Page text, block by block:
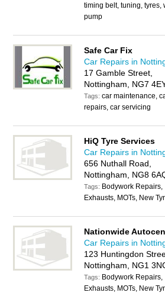
timing belt, tuning, tyres,
pump
Safe Car Fix
Car Repairs in
17 Gamble Street,
Nottingham, NG7
Tags:car maintenance,
repairs, car servicing
HiQ Tyre Services
Car Repairs in
656 Nuthall Road,
Nottingham, NG8
Tags: Bodywork Repairs,
Exhausts, MOTs, New
Nationwide
Car Repairs in
123 Huntingdon
Nottingham, NG1
Tags: Bodywork Repairs,
Exhausts, MOTs, New